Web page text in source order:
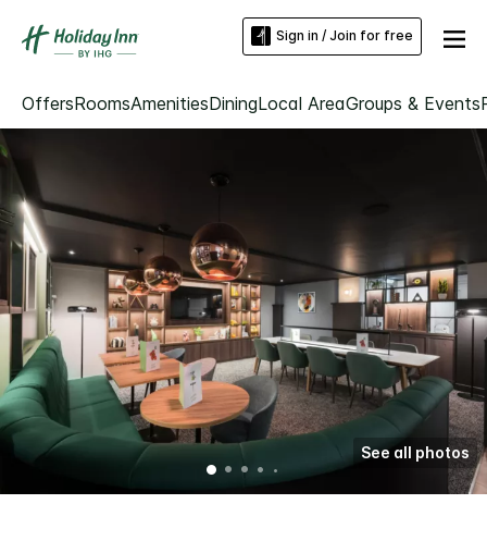
Sign in / Join for free
OffersRoomsAmenitiesDiningLocal AreaGroups & Events
See all photos